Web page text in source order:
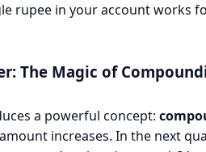
rupee in your account works
The Magic of
a powerful concept:
increases. In the next